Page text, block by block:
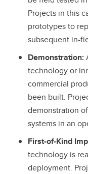
Projects in this
prototypes to
subsequent in-
Demonstration:
technology or
commercial
been built.
demonstration
systems in an
First-of-Kind
technology is
deployment.